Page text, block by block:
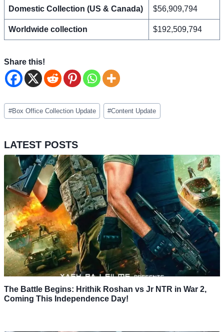
Domestic Collection (US & Canada) $56,909,794
Worldwide collection $192,509,794
Share this!
Post
Tags:
#Box Office Collection Update #Content Update
LATEST POSTS
The Battle Begins: Hrithik Roshan vs Jr NTR in War 2,
Coming This Independence Day!